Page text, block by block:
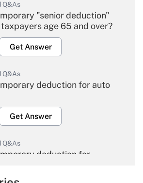
Q&As
"senior deduction"
age 65 and over?
Get Answer
Q&As
deduction for auto
Get Answer
Q&As
deduction for